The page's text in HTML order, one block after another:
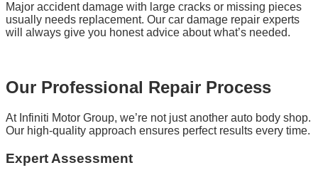
Major accident damage with large cracks or missing pieces
usually needs replacement. Our car damage repair experts
will always give you honest advice about what’s needed.
Our Professional Repair Process
At Infiniti Motor Group, we’re not just another auto body shop.
Our high-quality approach ensures perfect results every time.
Expert Assessment